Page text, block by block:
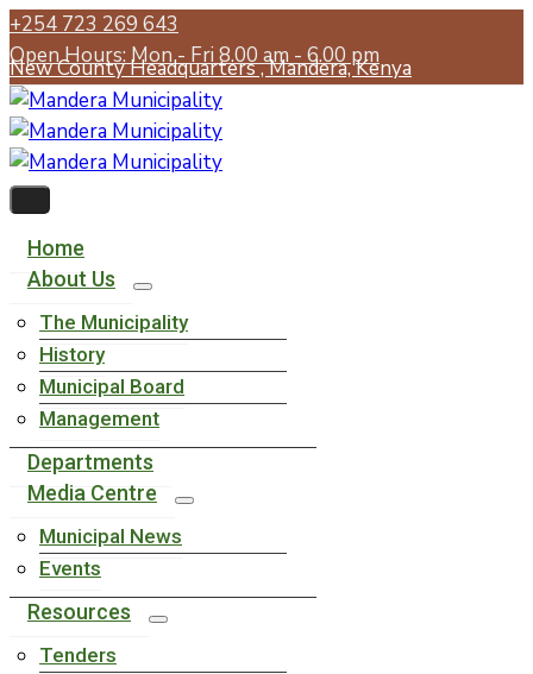
+254 723 269 643
Open Hours: Mon - Fri 8.00 am - 6.00 pm
New County Headquarters , Mandera, Kenya
Home
About Us
The Municipality
History
Municipal Board
Management
Departments
Media Centre
Municipal News
Events
Resources
Tenders